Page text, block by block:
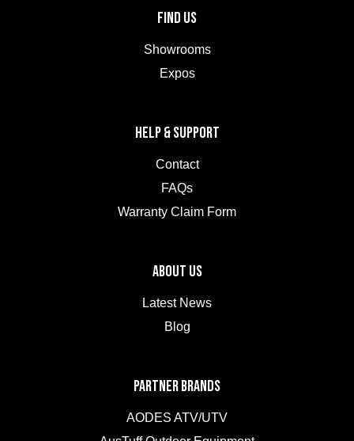
FIND US
Showrooms
Expos
HELP & SUPPORT
Contact
FAQs
Warranty Claim Form
ABOUT US
Latest News
Blog
PARTNER BRANDS
AODES ATV/UTV